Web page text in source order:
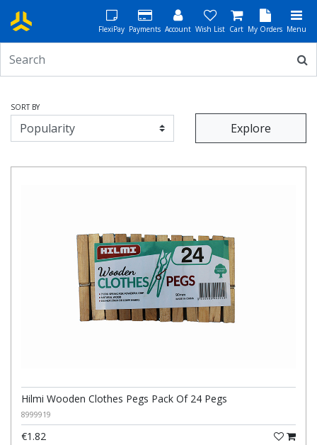
FlexiPay Payments Account Wish List Cart My Orders Menu
SORT BY
Explore
Hilmi Wooden Clothes Pegs Pack Of 24 Pegs
8999919
€1.82